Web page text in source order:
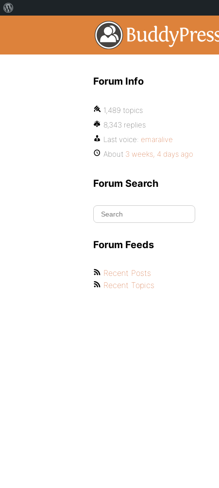
Forum Info
1,489 topics
8,343 replies
Last voice: emaralive
About 3 weeks, 4 days ago
Forum Search
Forum Feeds
Recent Posts
Recent Topics